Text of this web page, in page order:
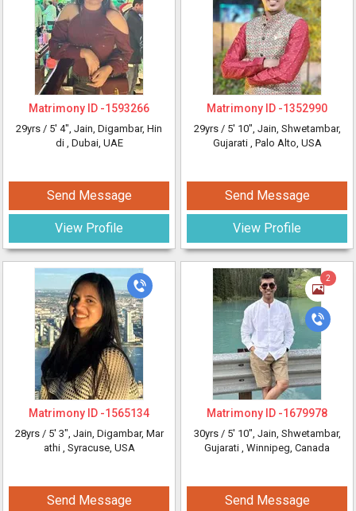
Matrimony ID -1593266
29yrs / 5' 4", Jain, Digambar, Hin
di , Dubai, UAE
Send Message
View Profile
Matrimony ID -1565134
28yrs / 5' 3", Jain, Digambar, Mar
athi , Syracuse, USA
Send Message
Matrimony ID -1352990
29yrs / 5' 10", Jain, Shwetambar,
Gujarati , Palo Alto, USA
Send Message
View Profile
2
Matrimony ID -1679978
30yrs / 5' 10", Jain, Shwetambar,
Gujarati , Winnipeg, Canada
Send Message